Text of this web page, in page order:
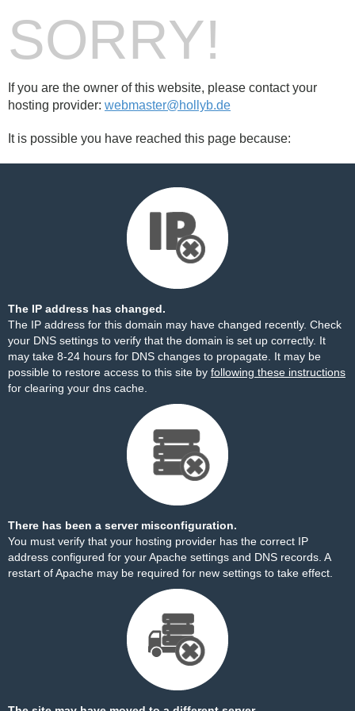
SORRY!
If you are the owner of this website, please contact your
hosting provider: webmaster@hollyb.de
It is possible you have reached this page because:
The IP address has changed.
The IP address for this domain may have changed recently. Check
your DNS settings to verify that the domain is set up correctly. It
may take 8-24 hours for DNS changes to propagate. It may be
possible to restore access to this site by following these instructions
for clearing your dns cache.
There has been a server misconfiguration.
You must verify that your hosting provider has the correct IP
address configured for your Apache settings and DNS records. A
restart of Apache may be required for new settings to take effect.